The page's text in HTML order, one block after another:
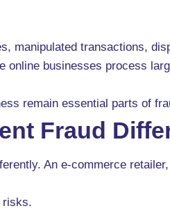
manipulated transactions,
online businesses process
remain essential parts of
Fraud
An e-commerce
risks.